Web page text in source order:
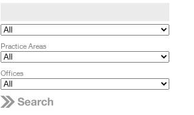
Practice Areas
Offices